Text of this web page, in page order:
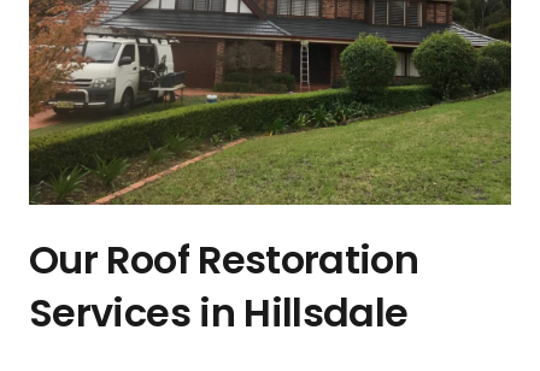
Our Roof Restoration
Services in Hillsdale